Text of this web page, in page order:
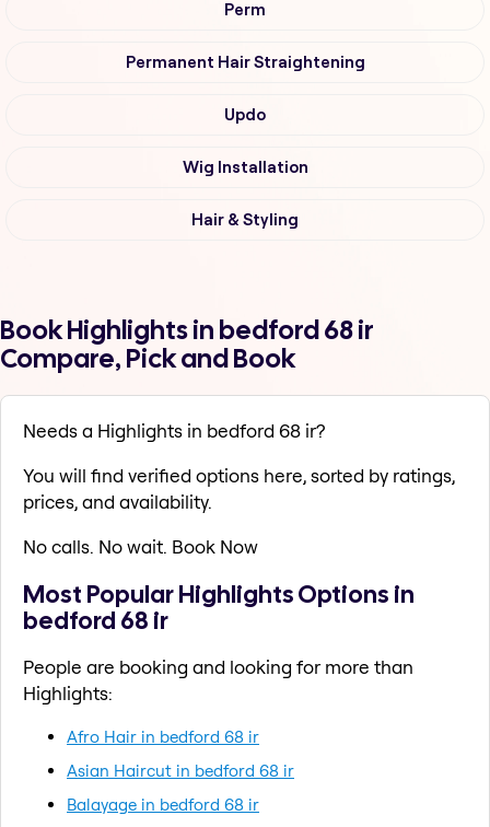
Perm
Permanent Hair Straightening
Updo
Wig Installation
Hair & Styling
Book Highlights in bedford 68 ir
Compare, Pick and Book
Needs a Highlights in bedford 68 ir?
You will find verified options here, sorted by ratings,
prices, and availability.
No calls. No wait. Book Now
Most Popular Highlights Options in
bedford 68 ir
People are booking and looking for more than
Highlights:
Afro Hair in bedford 68 ir
Asian Haircut in bedford 68 ir
Balayage in bedford 68 ir